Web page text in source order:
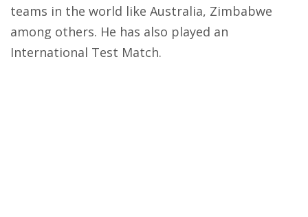
teams in the world like Australia, Zimbabwe
among others. He has also played an
International Test Match.